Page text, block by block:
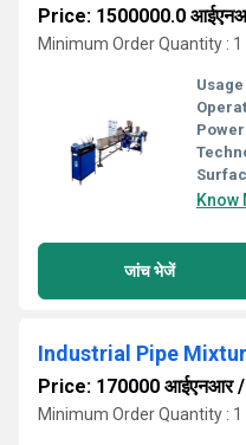
Price: 1500000.0
Minimum Order Quantity : 1
Know
जांच भेजें
Industrial Pipe
Price: 170000 आईएनआर/
Minimum Order Quantity : 1